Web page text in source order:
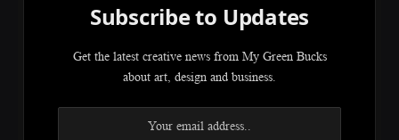
Subscribe to Updates
Get the latest creative news from My Green Bucks
about art, design and business.